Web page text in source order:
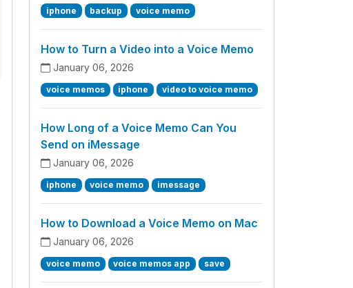
iphone backup voice memo
How to Turn a Video into a Voice Memo
January 06, 2026
voice memos iphone video to voice memo
How Long of a Voice Memo Can You
Send on iMessage
January 06, 2026
iphone voice memo imessage
How to Download a Voice Memo on Mac
January 06, 2026
voice memo voice memos app save